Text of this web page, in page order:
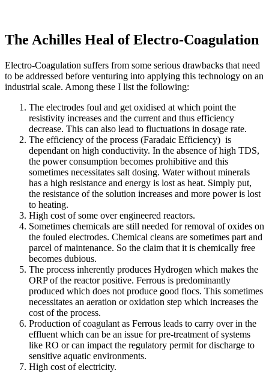
The Achilles Heal of Electro-Coagulation
Electro-Coagulation suffers from some serious drawbacks that need
to be addressed before venturing into applying this technology on an
industrial scale. Among these I list the following:
The electrodes foul and get oxidised at which point the
resistivity increases and the current and thus efficiency
decrease. This can also lead to fluctuations in dosage rate.
The efficiency of the process (Faradaic Efficiency) is
dependant on high conductivity. In the absence of high TDS,
the power consumption becomes prohibitive and this
sometimes necessitates salt dosing. Water without minerals
has a high resistance and energy is lost as heat. Simply put,
the resistance of the solution increases and more power is lost
to heating.
High cost of some over engineered reactors.
Sometimes chemicals are still needed for removal of oxides on
the fouled electrodes. Chemical cleans are sometimes part and
parcel of maintenance. So the claim that it is chemically free
becomes dubious.
The process inherently produces Hydrogen which makes the
ORP of the reactor positive. Ferrous is predominantly
produced which does not produce good flocs. This sometimes
necessitates an aeration or oxidation step which increases the
cost of the process.
Production of coagulant as Ferrous leads to carry over in the
effluent which can be an issue for pre-treatment of systems
like RO or can impact the regulatory permit for discharge to
sensitive aquatic environments.
High cost of electricity.